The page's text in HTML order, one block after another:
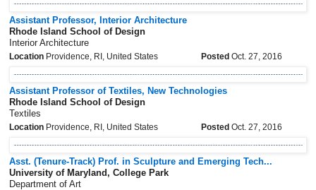
Assistant Professor, Interior Architecture
Rhode Island School of Design
Interior Architecture
Location Providence, RI, United States Posted Oct. 27, 2016
Assistant Professor of Textiles, New Technologies
Rhode Island School of Design
Textiles
Location Providence, RI, United States Posted Oct. 27, 2016
Asst. (Tenure-Track) Prof. in Sculpture and Emerging Tech...
University of Maryland, College Park
Department of Art